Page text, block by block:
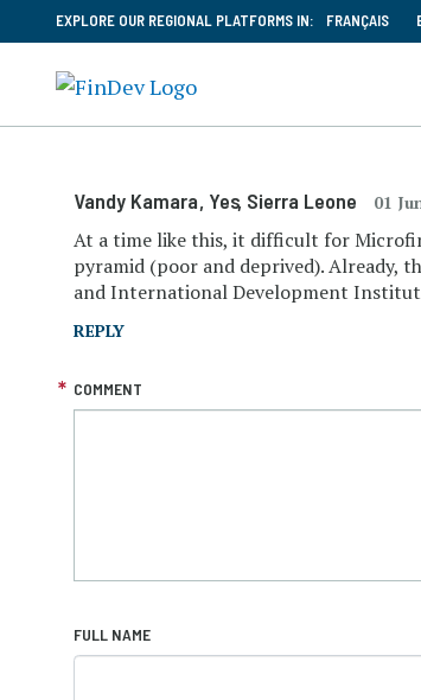
EXPLORE OUR REGIONAL PLATFORMS IN: FRANÇAIS
Vandy Kamara, Yes, Sierra Leone 01
At a time like this, it difficult for
pyramid (poor and deprived). Already,
and International Development
REPLY
COMMENT
FULL NAME